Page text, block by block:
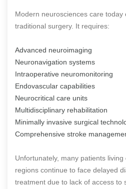
Modern neurosciences care today
traditional surgery. It requires:
Advanced neuroimaging
Neuronavigation systems
Intraoperative neuromonitoring
Endovascular capabilities
Neurocritical care units
Multidisciplinary rehabilitation
Minimally invasive surgical
Comprehensive stroke
Unfortunately, many patients
regions continue to face delayed
treatment due to lack of access to